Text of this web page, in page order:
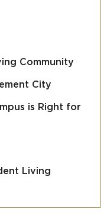
Community
City
is Right for
Living